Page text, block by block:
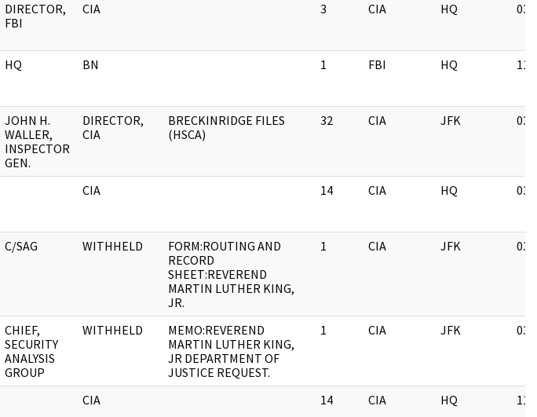
DIRECTOR,
FBI
CIA 3 CIA HQ 03/
HQ BN 1 FBI HQ 11/
JOHN H.
WALLER,
INSPECTOR
GEN.
DIRECTOR,
CIA
BRECKINRIDGE FILES
(HSCA)
32 CIA JFK 03/
CIA 14 CIA HQ 03/
C/SAG WITHHELD
FORM:ROUTING AND
RECORD
SHEET:REVEREND
MARTIN LUTHER KING,
JR.
1 CIA JFK 03/
CHIEF,
SECURITY
ANALYSIS
GROUP
WITHHELD
MEMO:REVEREND
MARTIN LUTHER KING,
JR DEPARTMENT OF
JUSTICE REQUEST.
1 CIA JFK 03/
CIA 14 CIA HQ 11/